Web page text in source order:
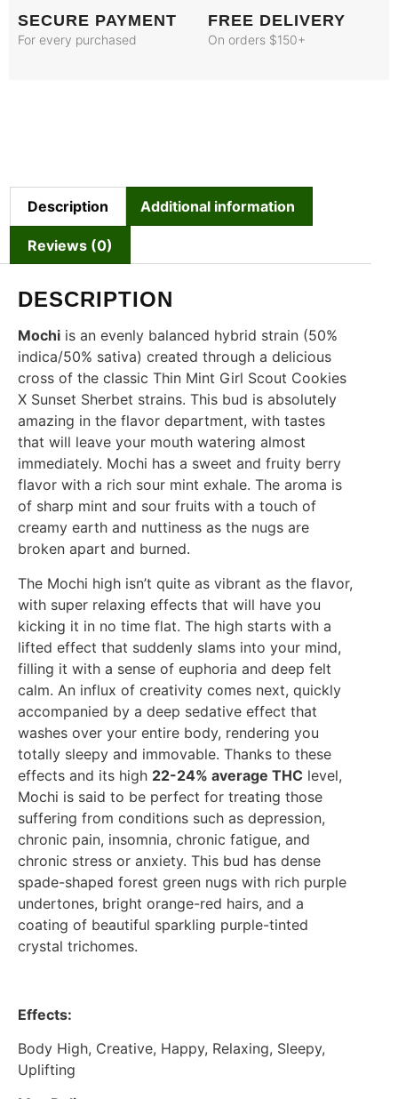
SECURE PAYMENT
For every purchased
FREE DELIVERY
On orders $150+
Description Additional information
Reviews (0)
DESCRIPTION
Mochi is an evenly balanced hybrid strain (50%
indica/50% sativa) created through a delicious
cross of the classic Thin Mint Girl Scout Cookies
X Sunset Sherbet strains. This bud is absolutely
amazing in the flavor department, with tastes
that will leave your mouth watering almost
immediately. Mochi has a sweet and fruity berry
flavor with a rich sour mint exhale. The aroma is
of sharp mint and sour fruits with a touch of
creamy earth and nuttiness as the nugs are
broken apart and burned.
The Mochi high isn’t quite as vibrant as the flavor,
with super relaxing effects that will have you
kicking it in no time flat. The high starts with a
lifted effect that suddenly slams into your mind,
filling it with a sense of euphoria and deep felt
calm. An influx of creativity comes next, quickly
accompanied by a deep sedative effect that
washes over your entire body, rendering you
totally sleepy and immovable. Thanks to these
effects and its high 22-24% average THC level,
Mochi is said to be perfect for treating those
suffering from conditions such as depression,
chronic pain, insomnia, chronic fatigue, and
chronic stress or anxiety. This bud has dense
spade-shaped forest green nugs with rich purple
undertones, bright orange-red hairs, and a
coating of beautiful sparkling purple-tinted
crystal trichomes.
Effects:
Body High, Creative, Happy, Relaxing, Sleepy,
Uplifting